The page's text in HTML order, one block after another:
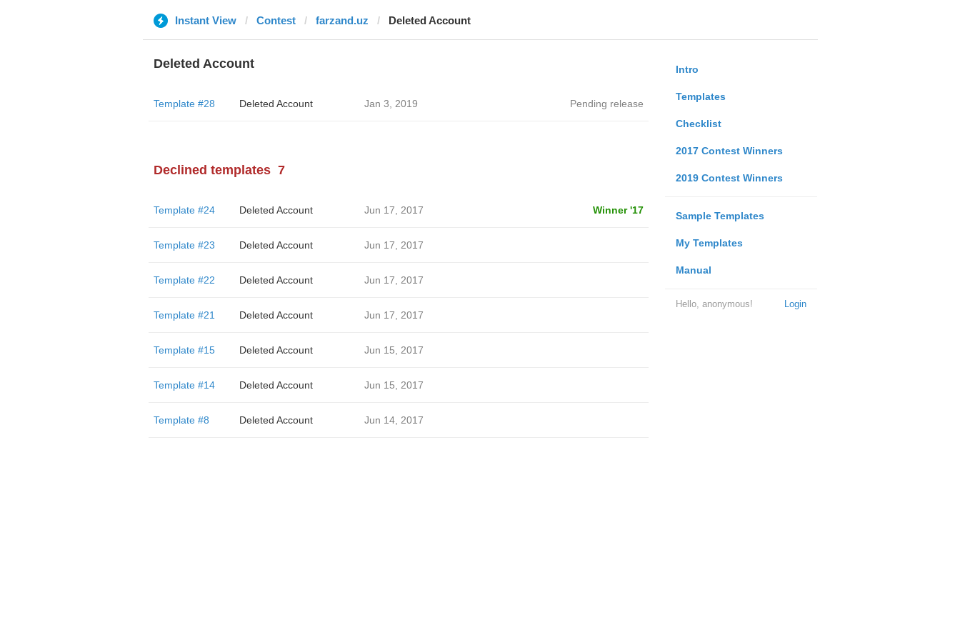
Instant View Contest farzand.uz Deleted Account
Intro
Templates
Checklist
2017 Contest Winners
2019 Contest Winners
Sample Templates
My Templates
Manual
Login
Hello, anonymous!
Deleted Account
Template #28 Deleted Account Jan 3, 2019 Pending release
Declined templates 7
Template #24 Deleted Account Jun 17, 2017 Winner '17
Template #23 Deleted Account Jun 17, 2017
Template #22 Deleted Account Jun 17, 2017
Template #21 Deleted Account Jun 17, 2017
Template #15 Deleted Account Jun 15, 2017
Template #14 Deleted Account Jun 15, 2017
Template #8 Deleted Account Jun 14, 2017